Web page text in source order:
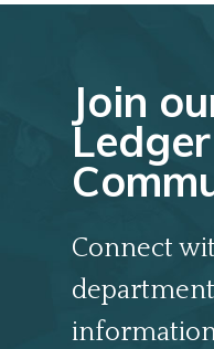
Join
Ledger
Connect